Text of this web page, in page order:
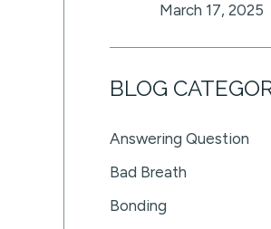
March 17, 2025
BLOG
Answering Question
Bad Breath
Bonding